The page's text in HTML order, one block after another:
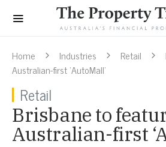
Home Industries Retail
Australian-first ‘AutoMall’
Retail
Brisbane to
Australian-first